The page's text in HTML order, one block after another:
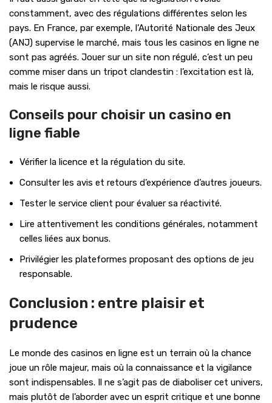
constamment, avec des régulations différentes selon les
pays. En France, par exemple, l’Autorité Nationale des Jeux
(ANJ) supervise le marché, mais tous les casinos en ligne ne
sont pas agréés. Jouer sur un site non régulé, c’est un peu
comme miser dans un tripot clandestin : l’excitation est là,
mais le risque aussi.
Conseils pour choisir un casino en
ligne fiable
Vérifier la licence et la régulation du site.
Consulter les avis et retours d’expérience d’autres joueurs.
Tester le service client pour évaluer sa réactivité.
Lire attentivement les conditions générales, notamment
celles liées aux bonus.
Privilégier les plateformes proposant des options de jeu
responsable.
Conclusion : entre plaisir et
prudence
Le monde des casinos en ligne est un terrain où la chance
joue un rôle majeur, mais où la connaissance et la vigilance
sont indispensables. Il ne s’agit pas de diaboliser cet univers,
mais plutôt de l’aborder avec un esprit critique et une bonne